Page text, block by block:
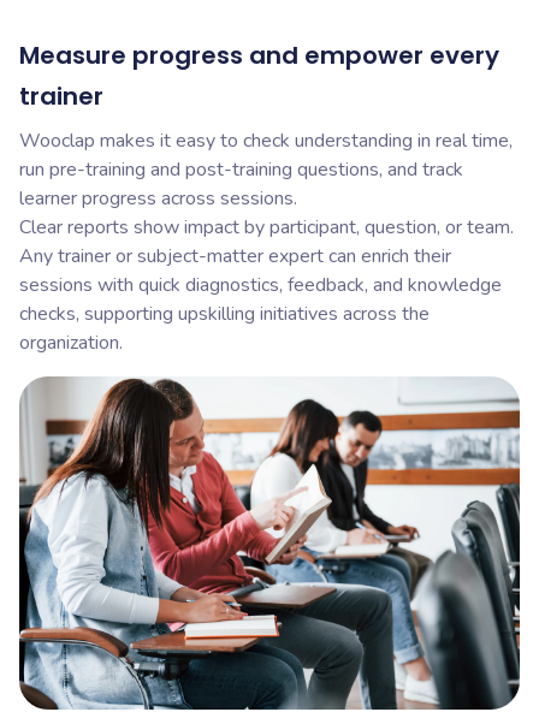
Measure progress and empower every
trainer
Wooclap makes it easy to check understanding in real time,
run pre-training and post-training questions, and track
learner progress across sessions.
Clear reports show impact by participant, question, or team.
Any trainer or subject-matter expert can enrich their
sessions with quick diagnostics, feedback, and knowledge
checks, supporting upskilling initiatives across the
organization.